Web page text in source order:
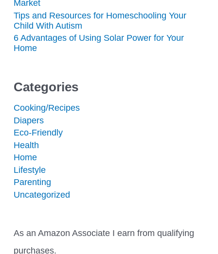
Market
Tips and Resources for Homeschooling Your
Child With Autism
6 Advantages of Using Solar Power for Your
Home
Categories
Cooking/Recipes
Diapers
Eco-Friendly
Health
Home
Lifestyle
Parenting
Uncategorized
As an Amazon Associate I earn from qualifying
purchases.